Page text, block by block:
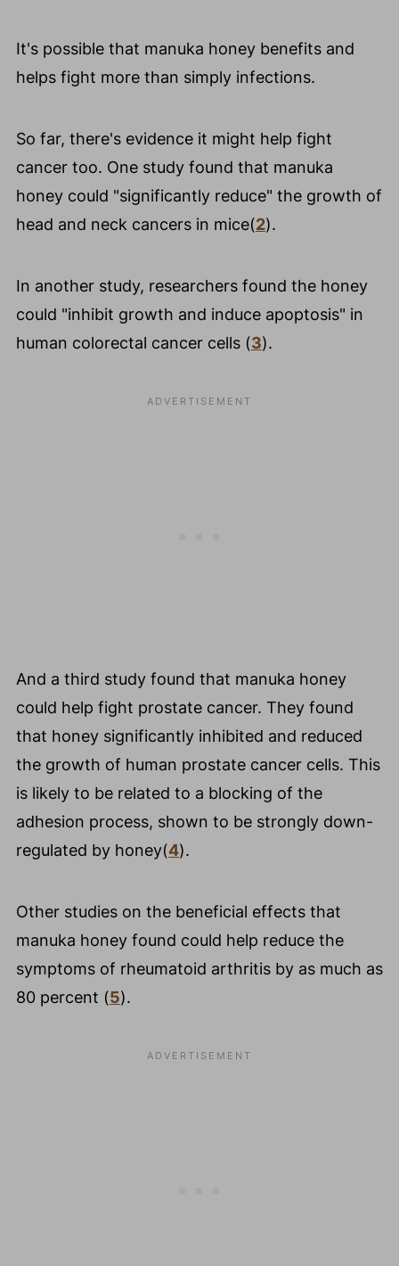
It's possible that manuka honey benefits and
helps fight more than simply infections.
So far, there's evidence it might help fight
cancer too. One study found that manuka
honey could "significantly reduce" the growth of
head and neck cancers in mice(2).
In another study, researchers found the honey
could "inhibit growth and induce apoptosis" in
human colorectal cancer cells (3).
And a third study found that manuka honey
could help fight prostate cancer. They found
that honey significantly inhibited and reduced
the growth of human prostate cancer cells. This
is likely to be related to a blocking of the
adhesion process, shown to be strongly down-
regulated by honey(4).
Other studies on the beneficial effects that
manuka honey found could help reduce the
symptoms of rheumatoid arthritis by as much as
80 percent (5).